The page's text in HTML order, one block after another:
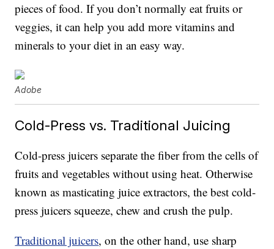
pieces of food. If you don’t normally eat fruits or
veggies, it can help you add more vitamins and
minerals to your diet in an easy way.
Adobe
Cold-Press vs. Traditional Juicing
Cold-press juicers separate the fiber from the cells of
fruits and vegetables without using heat. Otherwise
known as masticating juice extractors, the best cold-
press juicers squeeze, chew and crush the pulp.
Traditional juicers, on the other hand, use sharp